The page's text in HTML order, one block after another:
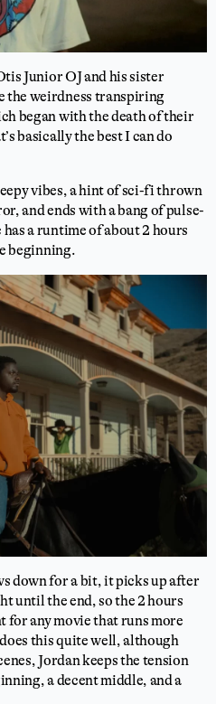
Junior OJ and his sister
the weirdness transpiring
began with the death of their
basically the best I can do
vibes, a hint of sci-fi thrown
and ends with a bang of pulse-
a runtime of about 2 hours
beginning.
down for a bit, it picks up after
until the end, so the 2 hours
for any movie that runs more
this quite well, although
Jordan keeps the tension
a decent middle, and a